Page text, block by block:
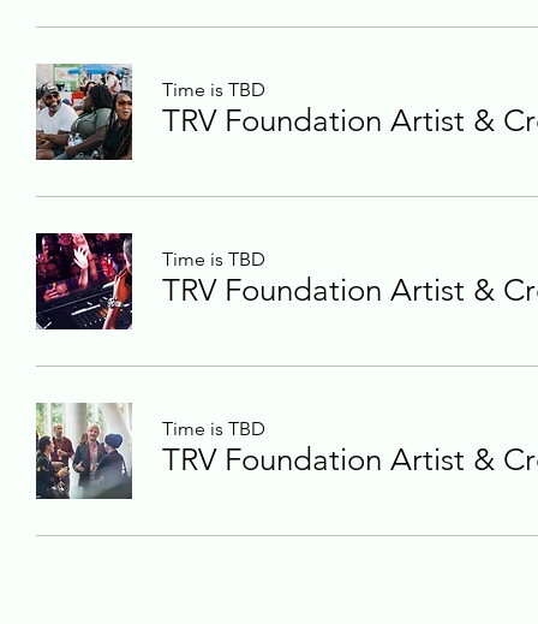
Time is TBD
TRV Foundation Artist &
Time is TBD
TRV Foundation Artist &
Time is TBD
TRV Foundation Artist &